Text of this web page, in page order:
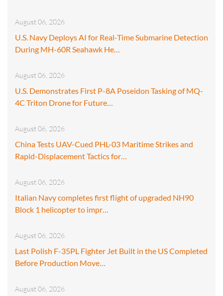
August 06, 2026
U.S. Navy Deploys AI for Real-Time Submarine Detection
During MH-60R Seahawk He…
August 06, 2026
U.S. Demonstrates First P-8A Poseidon Tasking of MQ-
4C Triton Drone for Future…
August 06, 2026
China Tests UAV-Cued PHL-03 Maritime Strikes and
Rapid-Displacement Tactics for…
August 06, 2026
Italian Navy completes first flight of upgraded NH90
Block 1 helicopter to impr…
August 06, 2026
Last Polish F-35PL Fighter Jet Built in the US Completed
Before Production Move…
August 06, 2026